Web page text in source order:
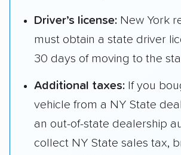
Driver’s license: New York
must obtain a state driver
30 days of moving to the
Additional taxes: If you
vehicle from a NY State
an out-of-state dealership
collect NY State sales tax,